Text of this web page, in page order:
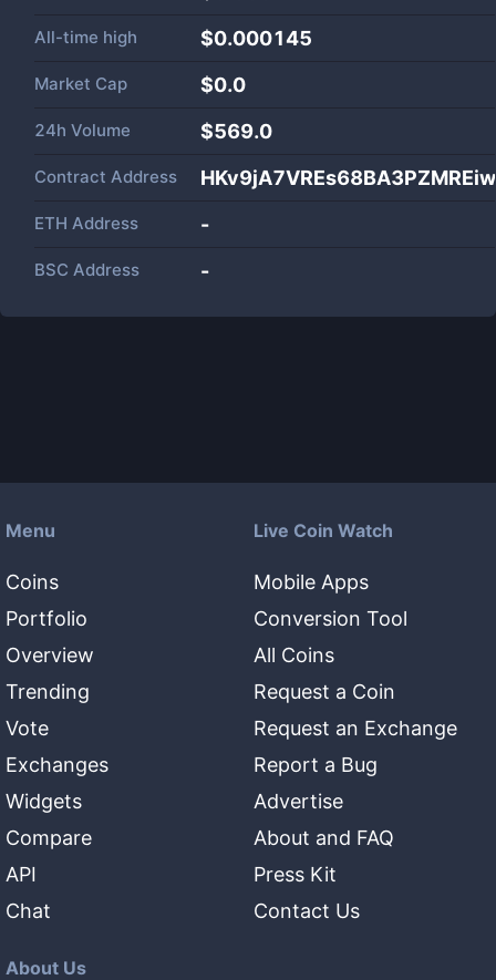
All-time high $0.000145
Market Cap $0.0
24h Volume $569.0
Contract Address
ETH Address -
BSC Address -
Menu
Coins
Portfolio
Overview
Trending
Vote
Exchanges
Widgets
Compare
API
Chat
Live Coin Watch
Mobile Apps
Conversion Tool
All Coins
Request a Coin
Request an Exchange
Report a Bug
Advertise
About and FAQ
Press Kit
Contact Us
About Us